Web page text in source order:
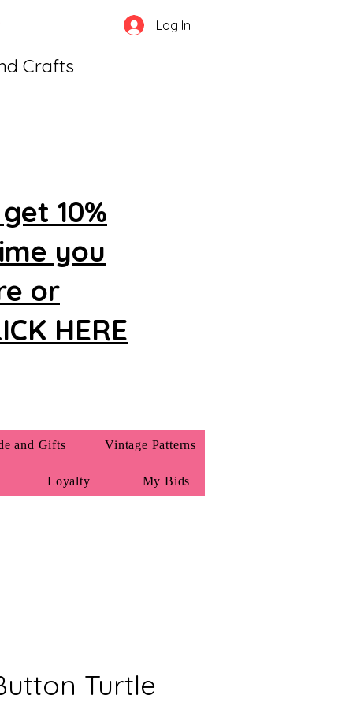
Crafts
Log In
10%
you
or
HERE
and Gifts Vintage Patterns
Loyalty My Bids
Turtle